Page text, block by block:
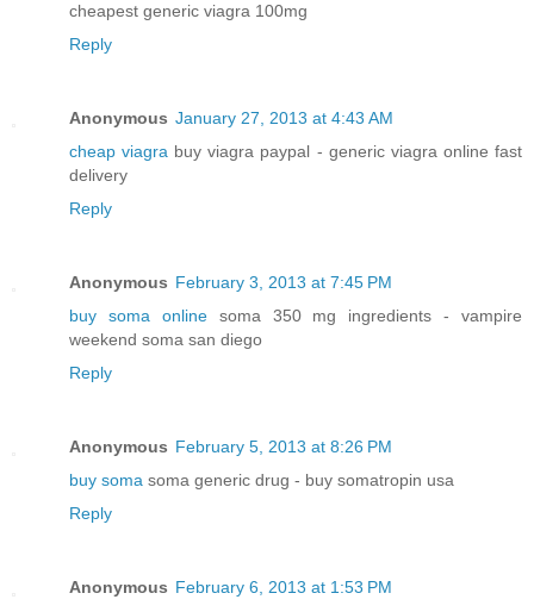
cheapest generic viagra 100mg
Reply
Anonymous January 27, 2013 at 4:43 AM
cheap viagra buy viagra paypal - generic viagra online fast
delivery
Reply
Anonymous February 3, 2013 at 7:45 PM
buy soma onlinesoma 350 mg ingredients - vampire
weekend soma san diego
Reply
Anonymous February 5, 2013 at 8:26 PM
buy soma soma generic drug - buy somatropin usa
Reply
Anonymous February 6, 2013 at 1:53 PM